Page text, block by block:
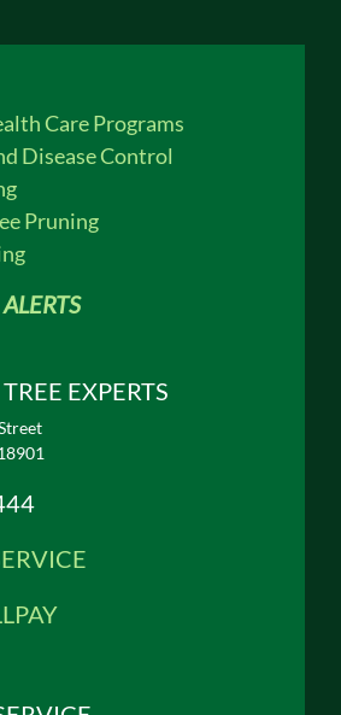
Care Programs
Disease Control
Pruning
ALERTS
EXPERTS